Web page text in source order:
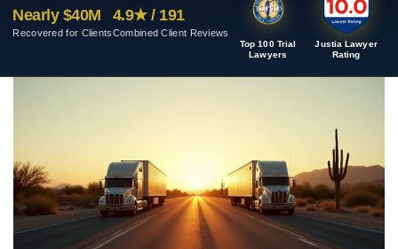
Nearly $40M
Recovered for Clients
Top 100 Trial
Lawyers
Justia Lawyer
Rating
4.9★ / 191
Combined Client Reviews